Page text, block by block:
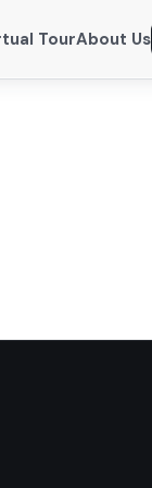
TourAbout Us